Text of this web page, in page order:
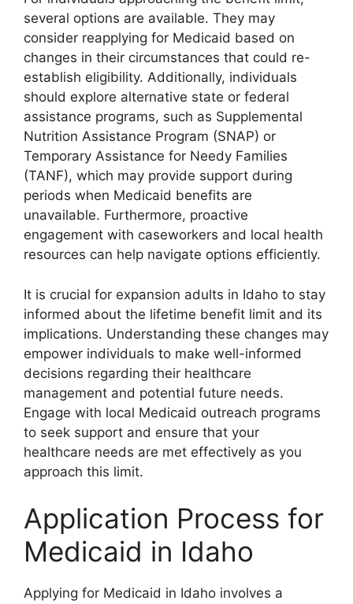
several options are available. They may
consider reapplying for Medicaid based on
changes in their circumstances that could re-
establish eligibility. Additionally, individuals
should explore alternative state or federal
assistance programs, such as Supplemental
Nutrition Assistance Program (SNAP) or
Temporary Assistance for Needy Families
(TANF), which may provide support during
periods when Medicaid benefits are
unavailable. Furthermore, proactive
engagement with caseworkers and local health
resources can help navigate options efficiently.
It is crucial for expansion adults in Idaho to stay
informed about the lifetime benefit limit and its
implications. Understanding these changes may
empower individuals to make well-informed
decisions regarding their healthcare
management and potential future needs.
Engage with local Medicaid outreach programs
to seek support and ensure that your
healthcare needs are met effectively as you
approach this limit.
Application Process for
Medicaid in Idaho
Applying for Medicaid in Idaho involves a